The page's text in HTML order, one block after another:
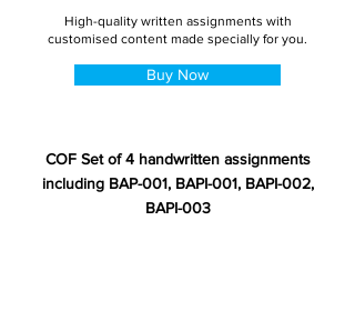
High-quality written assignments with
customised content made specially for you.
Buy Now
COF Set of 4 handwritten assignments
including BAP-001, BAPI-001, BAPI-002,
BAPI-003